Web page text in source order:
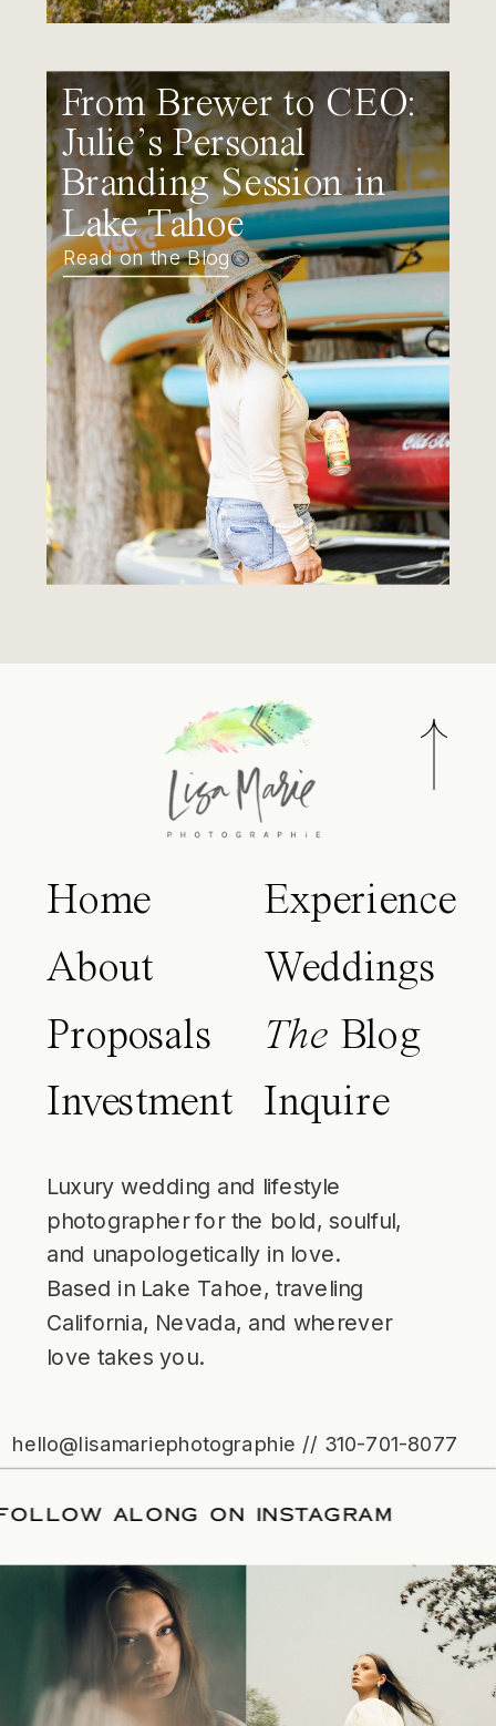
From Brewer to CEO:
Julie’s Personal
Branding Session in
Lake Tahoe
Read on the Blog
Home
About
Proposals
Investment
Experience
Weddings
The Blog
Inquire
Luxury wedding and lifestyle
photographer for the bold, soulful,
and unapologetically in love.
Based in Lake Tahoe, traveling
California, Nevada, and wherever
love takes you.
hello@lisamariephotographie // 310-701-8077
/FOLLOW ALONG ON INSTAGRAM